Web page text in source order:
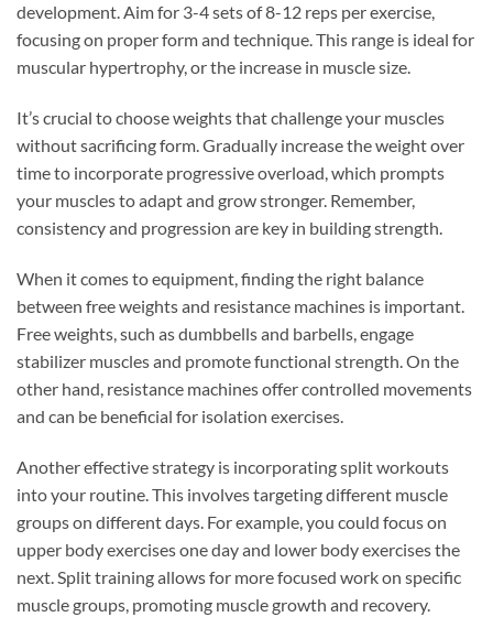
development. Aim for 3-4 sets of 8-12 reps per exercise,
focusing on proper form and technique. This range is ideal for
muscular hypertrophy, or the increase in muscle size.
It’s crucial to choose weights that challenge your muscles
without sacrificing form. Gradually increase the weight over
time to incorporate progressive overload, which prompts
your muscles to adapt and grow stronger. Remember,
consistency and progression are key in building strength.
When it comes to equipment, finding the right balance
between free weights and resistance machines is important.
Free weights, such as dumbbells and barbells, engage
stabilizer muscles and promote functional strength. On the
other hand, resistance machines offer controlled movements
and can be beneficial for isolation exercises.
Another effective strategy is incorporating split workouts
into your routine. This involves targeting different muscle
groups on different days. For example, you could focus on
upper body exercises one day and lower body exercises the
next. Split training allows for more focused work on specific
muscle groups, promoting muscle growth and recovery.